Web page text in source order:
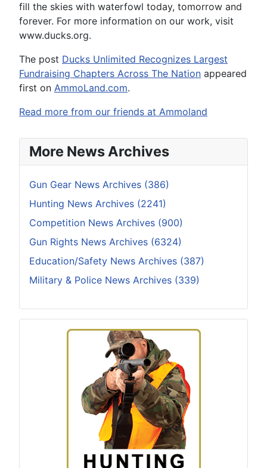
fill the skies with waterfowl today, tomorrow and
forever. For more information on our work, visit
www.ducks.org.
The post Ducks Unlimited Recognizes Largest
Fundraising Chapters Across The Nation appeared
first on AmmoLand.com.
Read more from our friends at Ammoland
More News Archives
Gun Gear News Archives (386)
Hunting News Archives (2241)
Competition News Archives (900)
Gun Rights News Archives (6324)
Education/Safety News Archives (387)
Military & Police News Archives (339)